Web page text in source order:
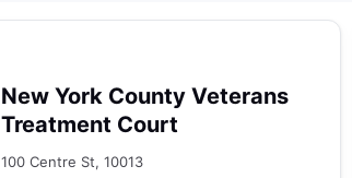
New York County Veterans
Treatment Court
100 Centre St, 10013